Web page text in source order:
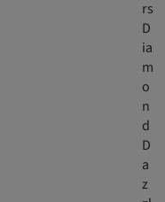
rs
D
ia
m
o
n
d
D
a
z